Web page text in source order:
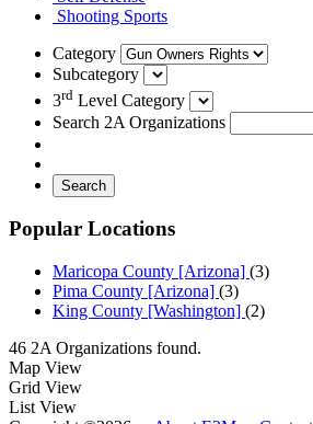
Shooting Sports
Category
Subcategory
3rd Level Category
Search 2A Organizations
Search
Popular Locations
Maricopa County [Arizona] (3)
Pima County [Arizona] (3)
King County [Washington] (2)
46 2A Organizations found.
Map View
Grid View
List View